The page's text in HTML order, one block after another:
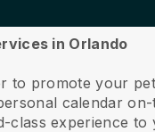
in Orlando
to promote your
calendar
class experience to